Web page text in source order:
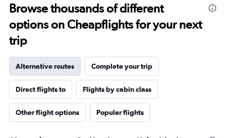
Browse thousands of different
options on Cheapflights for your next
trip
Alternative routes Complete your trip
Direct flights to Flights by cabin class
Other flight options Popular flights